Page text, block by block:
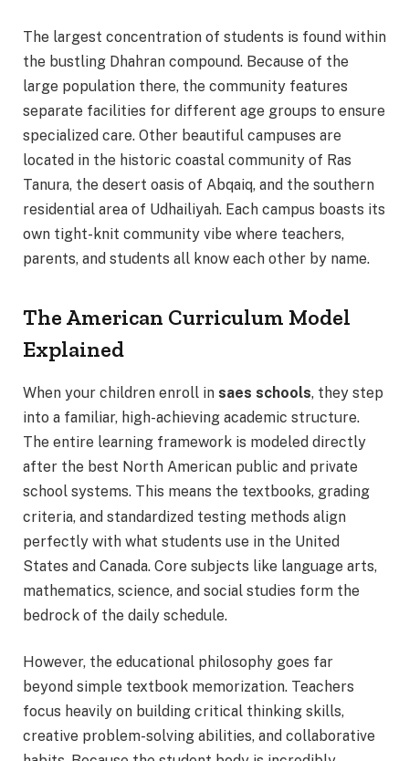
The largest concentration of students is found within
the bustling Dhahran compound. Because of the
large population there, the community features
separate facilities for different age groups to ensure
specialized care. Other beautiful campuses are
located in the historic coastal community of Ras
Tanura, the desert oasis of Abqaiq, and the southern
residential area of Udhailiyah. Each campus boasts its
own tight-knit community vibe where teachers,
parents, and students all know each other by name.
The American Curriculum Model
Explained
When your children enroll in saes schools, they step
into a familiar, high-achieving academic structure.
The entire learning framework is modeled directly
after the best North American public and private
school systems. This means the textbooks, grading
criteria, and standardized testing methods align
perfectly with what students use in the United
States and Canada. Core subjects like language arts,
mathematics, science, and social studies form the
bedrock of the daily schedule.
However, the educational philosophy goes far
beyond simple textbook memorization. Teachers
focus heavily on building critical thinking skills,
creative problem-solving abilities, and collaborative